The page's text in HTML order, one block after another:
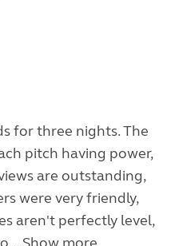
for three nights. The
pitch having power,
are outstanding,
were very friendly,
aren't perfectly level,